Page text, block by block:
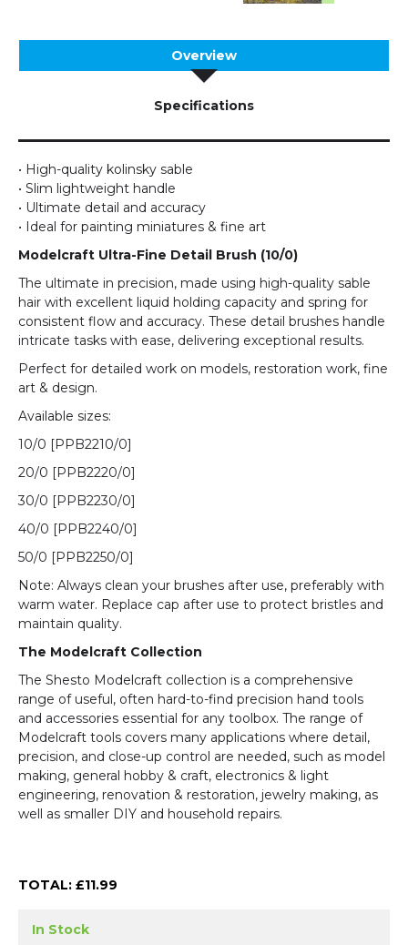
Overview
Specifications
• High-quality kolinsky sable
• Slim lightweight handle
• Ultimate detail and accuracy
• Ideal for painting miniatures & fine art
Modelcraft Ultra-Fine Detail Brush (10/0)
The ultimate in precision, made using high-quality sable
hair with excellent liquid holding capacity and spring for
consistent flow and accuracy. These detail brushes handle
intricate tasks with ease, delivering exceptional results.
Perfect for detailed work on models, restoration work, fine
art & design.
Available sizes:
10/0 [PPB2210/0]
20/0 [PPB2220/0]
30/0 [PPB2230/0]
40/0 [PPB2240/0]
50/0 [PPB2250/0]
Note: Always clean your brushes after use, preferably with
warm water. Replace cap after use to protect bristles and
maintain quality.
The Modelcraft Collection
The Shesto Modelcraft collection is a comprehensive
range of useful, often hard-to-find precision hand tools
and accessories essential for any toolbox. The range of
Modelcraft tools covers many applications where detail,
precision, and close-up control are needed, such as model
making, general hobby & craft, electronics & light
engineering, renovation & restoration, jewelry making, as
well as smaller DIY and household repairs.
TOTAL: £11.99
In Stock